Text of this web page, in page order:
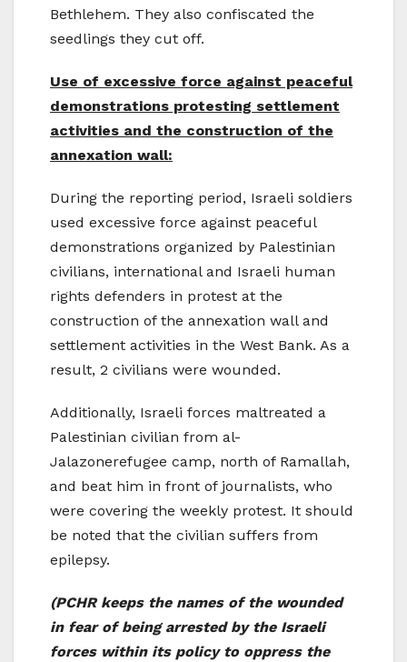
Bethlehem. They also confiscated the
seedlings they cut off.
Use of excessive force against peaceful
demonstrations protesting settlement
activities and the construction of the
annexation wall:
During the reporting period, Israeli soldiers
used excessive force against peaceful
demonstrations organized by Palestinian
civilians, international and Israeli human
rights defenders in protest at the
construction of the annexation wall and
settlement activities in the West Bank. As a
result, 2 civilians were wounded.
Additionally, Israeli forces maltreated a
Palestinian civilian from al-
Jalazonerefugee camp, north of Ramallah,
and beat him in front of journalists, who
were covering the weekly protest. It should
be noted that the civilian suffers from
epilepsy.
(PCHR keeps the names of the wounded
in fear of being arrested by the Israeli
forces within its policy to oppress the